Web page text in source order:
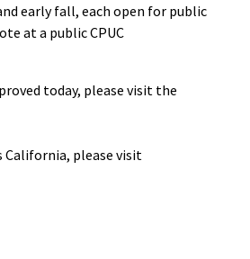
early fall, each open for public
at a public CPUC
today, please visit the
please visit